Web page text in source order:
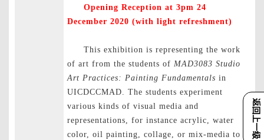
返回上一级
Opening Reception at 3pm 24
December 2020 (with light refreshment)
This exhibition is representing the work
of art from the students of MAD3083 Studio
Art Practices: Painting Fundamentals in
UICDCCMAD. The students experiment
various kinds of visual media and
representations, for instance acrylic, water
color, oil painting, collage, or mix-media to